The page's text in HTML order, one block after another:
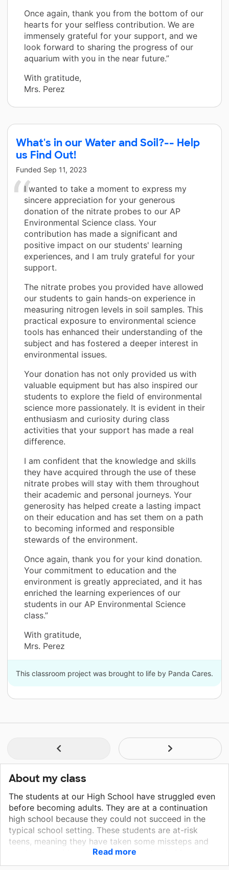
Once again, thank you from the bottom of our
hearts for your selfless contribution. We are
immensely grateful for your support, and we
look forward to sharing the progress of our
aquarium with you in the near future.”
With gratitude,
Mrs. Perez
What's in our Water and Soil?-- Help
us Find Out!
Funded Sep 11, 2023
I wanted to take a moment to express my
sincere appreciation for your generous
donation of the nitrate probes to our AP
Environmental Science class. Your
contribution has made a significant and
positive impact on our students' learning
experiences, and I am truly grateful for your
support.
The nitrate probes you provided have allowed
our students to gain hands-on experience in
measuring nitrogen levels in soil samples. This
practical exposure to environmental science
tools has enhanced their understanding of the
subject and has fostered a deeper interest in
environmental issues.
Your donation has not only provided us with
valuable equipment but has also inspired our
students to explore the field of environmental
science more passionately. It is evident in their
enthusiasm and curiosity during class
activities that your support has made a real
difference.
I am confident that the knowledge and skills
they have acquired through the use of these
nitrate probes will stay with them throughout
their academic and personal journeys. Your
generosity has helped create a lasting impact
on their education and has set them on a path
to becoming informed and responsible
stewards of the environment.
Once again, thank you for your kind donation.
Your commitment to education and the
environment is greatly appreciated, and it has
enriched the learning experiences of our
students in our AP Environmental Science
class.”
With gratitude,
Mrs. Perez
This classroom project was brought to life by Panda Cares.
About my class
The students at our High School have struggled even
before becoming adults. They are at a continuation
high school because they could not succeed in the
typical school setting. These students are at-risk
teens, meaning they have taken some missteps and
need extra guidance to get back on track. My
students not only struggle with the burdens of a
Read more